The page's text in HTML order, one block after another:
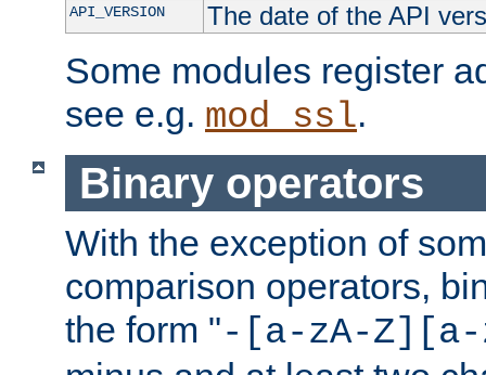
API_VERSION The date of the API
Some modules register
see e.g. mod_ssl.
Binary operators
With the exception of
comparison operators,
the form "-[a-zA-Z][a-